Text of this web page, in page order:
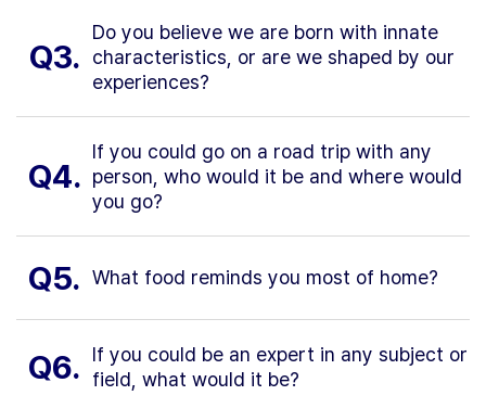
Q3.
Do you believe we are born with innate
characteristics, or are we shaped by our
experiences?
Q4.
If you could go on a road trip with any
person, who would it be and where would
you go?
Q5. What food reminds you most of home?
Q6.
If you could be an expert in any subject or
field, what would it be?